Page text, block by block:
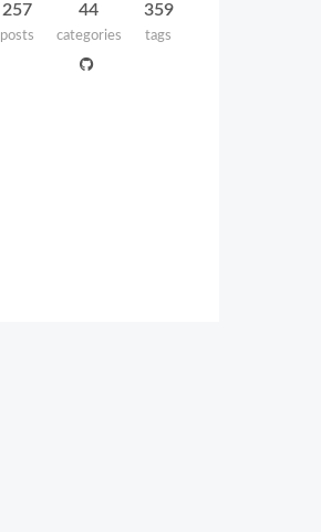
257
posts
44
categories
359
tags